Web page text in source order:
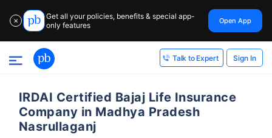
✕
Get all your policies, benefits & special app-
only features
Open App
Talk to Expert Sign In
IRDAI Certified Bajaj Life Insurance
Company in Madhya Pradesh
Nasrullaganj